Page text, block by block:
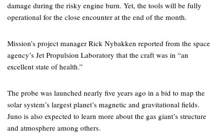
damage during the risky engine burn. Yet, the tools will be fully
operational for the close encounter at the end of the month.
Mission’s project manager Rick Nybakken reported from the space
agency’s Jet Propulsion Laboratory that the craft was in “an
excellent state of health.”
The probe was launched nearly five years ago in a bid to map the
solar system’s largest planet’s magnetic and gravitational fields.
Juno is also expected to learn more about the gas giant’s structure
and atmosphere among others.